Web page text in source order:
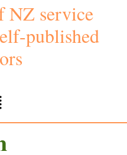
NZ service
published